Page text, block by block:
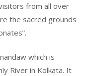
from all over
the sacred grounds
which is
River in Kolkata. It